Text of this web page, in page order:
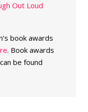
Out Loud
book awards
. Book awards
be found